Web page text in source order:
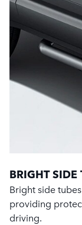
BRIGHT SIDE
Bright side
providing
driving.